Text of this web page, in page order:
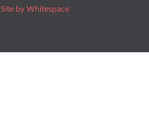
Site by Whitespace